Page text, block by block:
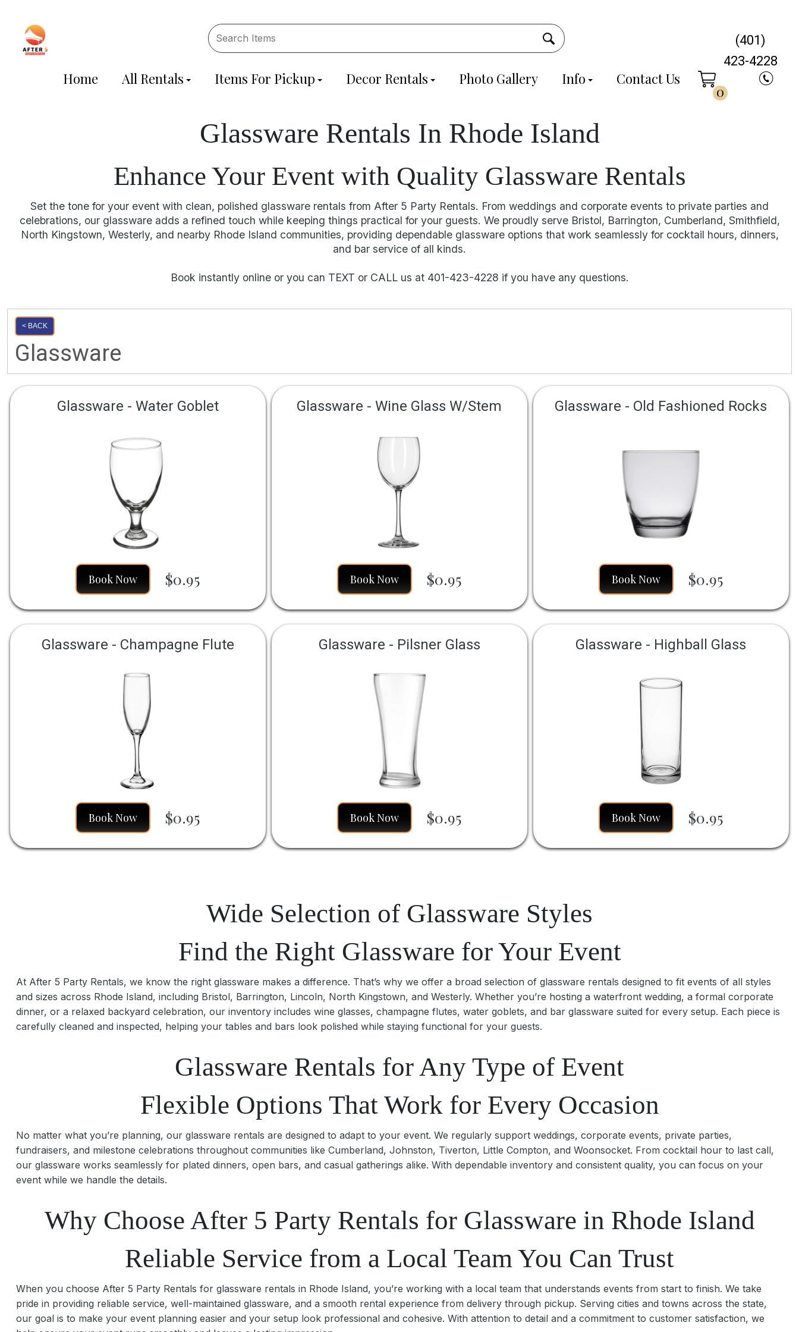
Home All Rentals Items For Pickup Decor Rentals Photo Gallery Info Contact Us
0
(401)
423-4228
Glassware Rentals In Rhode Island
Enhance Your Event with Quality Glassware Rentals
Set the tone for your event with clean, polished glassware rentals from After 5 Party Rentals. From weddings and corporate events to private parties and
celebrations, our glassware adds a refined touch while keeping things practical for your guests. We proudly serve Bristol, Barrington, Cumberland, Smithfield,
North Kingstown, Westerly, and nearby Rhode Island communities, providing dependable glassware options that work seamlessly for cocktail hours, dinners,
and bar service of all kinds.
Book instantly online or you can TEXT or CALL us at 401-423-4228 if you have any questions.
< BACK
Glassware
Glassware - Water Goblet
Book Now $0.95
Glassware - Wine Glass W/Stem
Book Now $0.95
Glassware - Old Fashioned Rocks
Book Now $0.95
Glassware - Champagne Flute
Book Now $0.95
Glassware - Pilsner Glass
Book Now $0.95
Glassware - Highball Glass
Book Now $0.95
Wide Selection of Glassware Styles
Find the Right Glassware for Your Event
At After 5 Party Rentals, we know the right glassware makes a difference. That’s why we offer a broad selection of glassware rentals designed to fit events of all styles
and sizes across Rhode Island, including Bristol, Barrington, Lincoln, North Kingstown, and Westerly. Whether you’re hosting a waterfront wedding, a formal corporate
dinner, or a relaxed backyard celebration, our inventory includes wine glasses, champagne flutes, water goblets, and bar glassware suited for every setup. Each piece is
carefully cleaned and inspected, helping your tables and bars look polished while staying functional for your guests.
Glassware Rentals for Any Type of Event
Flexible Options That Work for Every Occasion
No matter what you’re planning, our glassware rentals are designed to adapt to your event. We regularly support weddings, corporate events, private parties,
fundraisers, and milestone celebrations throughout communities like Cumberland, Johnston, Tiverton, Little Compton, and Woonsocket. From cocktail hour to last call,
our glassware works seamlessly for plated dinners, open bars, and casual gatherings alike. With dependable inventory and consistent quality, you can focus on your
event while we handle the details.
Why Choose After 5 Party Rentals for Glassware in Rhode Island
Reliable Service from a Local Team You Can Trust
When you choose After 5 Party Rentals for glassware rentals in Rhode Island, you’re working with a local team that understands events from start to finish. We take
pride in providing reliable service, well-maintained glassware, and a smooth rental experience from delivery through pickup. Serving cities and towns across the state,
our goal is to make your event planning easier and your setup look professional and cohesive. With attention to detail and a commitment to customer satisfaction, we